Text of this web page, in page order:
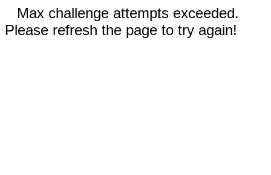
Max challenge attempts exceeded.
Please refresh the page to try again!